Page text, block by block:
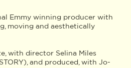
Emmy winning producer with
moving and aesthetically
with director Selina Miles
and produced, with Jo-